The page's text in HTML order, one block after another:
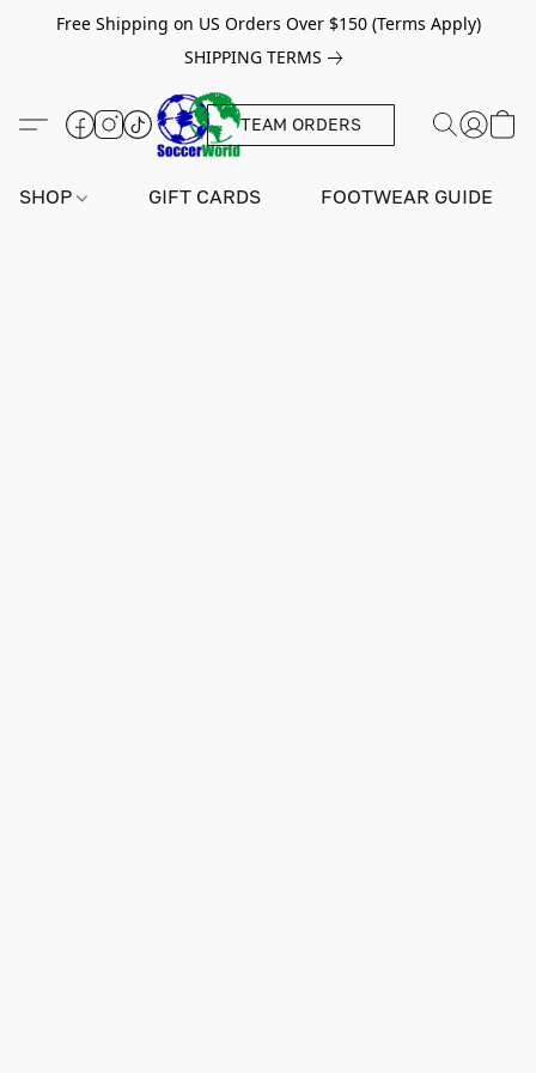
Free Shipping on US Orders Over $150 (Terms Apply)
SHIPPING TERMS
TEAM ORDERS
SHOP GIFT CARDS FOOTWEAR GUIDE